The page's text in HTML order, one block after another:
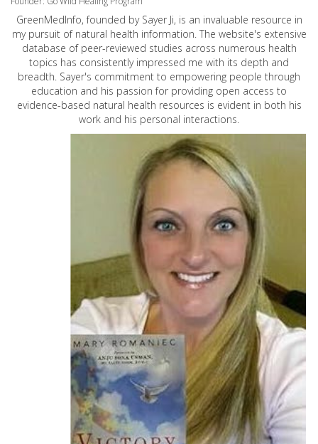
GreenMedInfo, founded by Sayer Ji, is an invaluable resource in
my pursuit of natural health information. The website's extensive
database of peer-reviewed studies across numerous health
topics has consistently impressed me with its depth and
breadth. Sayer's commitment to empowering people through
education and his passion for providing open access to
evidence-based natural health resources is evident in both his
work and his personal interactions.